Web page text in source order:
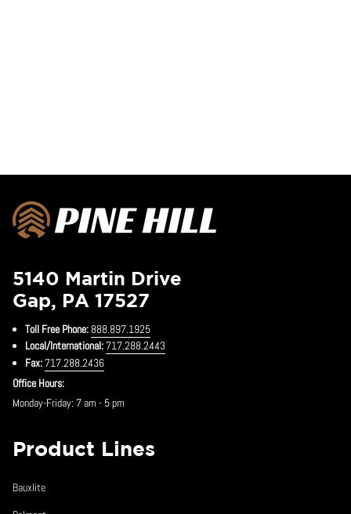
5140 Martin Drive
Gap, PA 17527
Toll Free Phone: 888.897.1925
Local/International: 717.288.2443
Fax: 717.288.2436
Office Hours:
Monday-Friday: 7 am - 5 pm
Product Lines
Bauxlite